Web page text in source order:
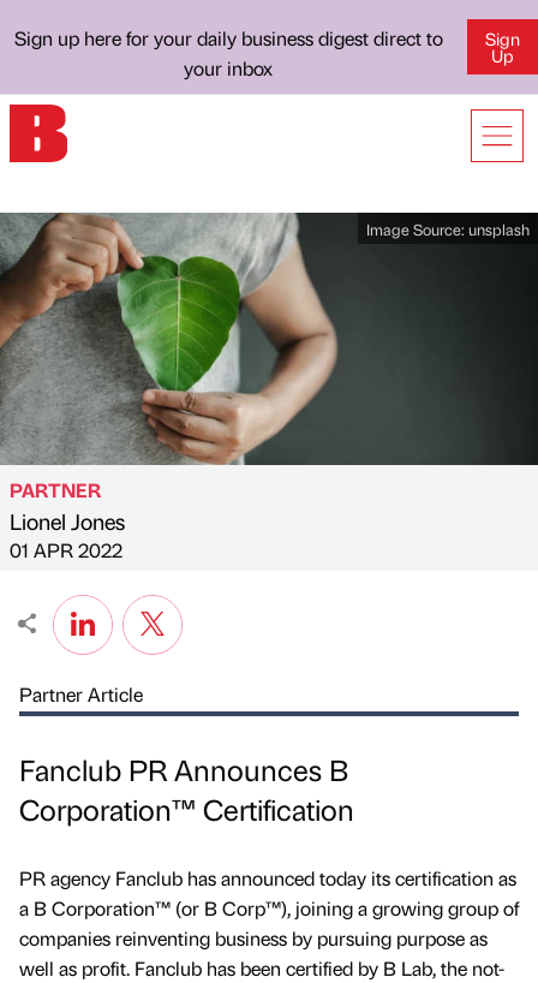
Sign up here for your daily business digest direct to
your inbox
Sign
Up
Image Source: unsplash
Published by
PARTNER
Lionel Jones
on
01 APR 2022
Partner Article
Fanclub PR Announces B
Corporation™ Certification
PR agency Fanclub has announced today its certification as
a B Corporation™ (or B Corp™), joining a growing group of
companies reinventing business by pursuing purpose as
well as profit. Fanclub has been certified by B Lab, the not-